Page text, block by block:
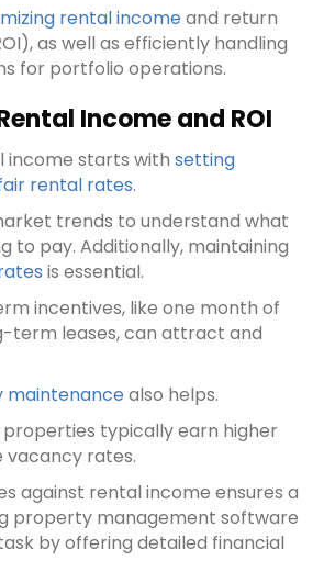
rental income and return
as well as efficiently handling
for portfolio operations.
Income and ROI
income starts with setting
rental rates.
trends to understand what
to pay. Additionally, maintaining
is essential.
incentives, like one month of
term leases, can attract and
maintenance also helps.
typically earn higher
vacancy rates.
against rental income ensures a
property management software
by offering detailed financial